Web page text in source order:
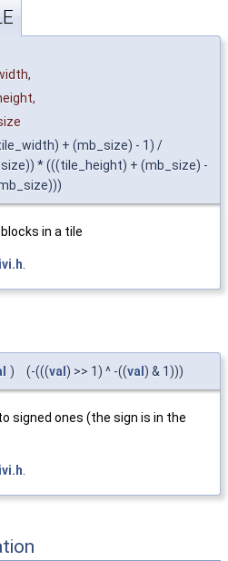
+ (mb_size) - 1) /
* (((tile_height) + (mb_size) -
in a tile
ivi.h
) (-(((val ) >> 1) ^ -((val ) & 1)))
signed ones (the sign is in the
ivi.h.